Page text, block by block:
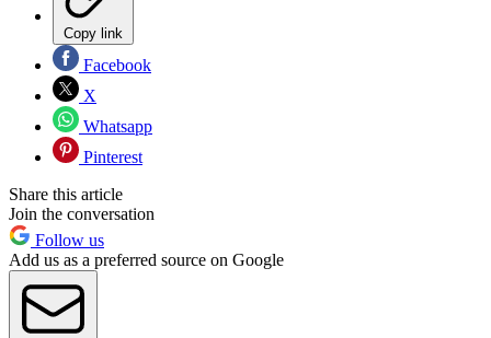
Copy link
Facebook
X
Whatsapp
Pinterest
Share this article
Join the conversation
Follow us
Add us as a preferred source on Google